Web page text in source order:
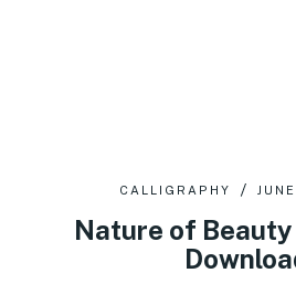
CALLIGRAPHY
Nature of